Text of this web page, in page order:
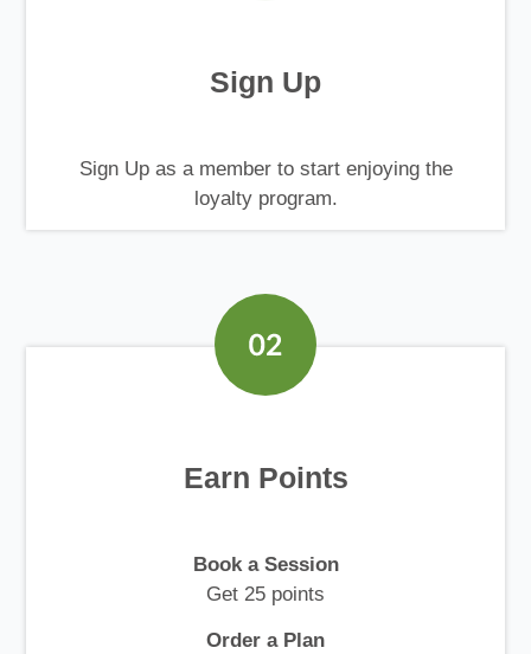
Sign Up
Sign Up as a member to start enjoying the
loyalty program.
Earn Points
Book a Session
Get 25 points
Order a Plan